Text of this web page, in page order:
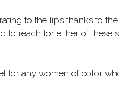
to the lips thanks to
to reach for either of these
for any women of color